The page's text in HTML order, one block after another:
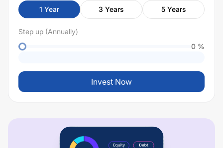
1 Year 3 Years 5 Years
Step up (Annually)
0 %
Invest Now